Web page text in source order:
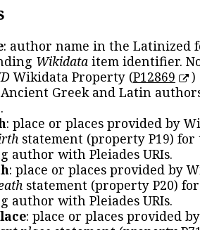
: author name in the Latinized
Wikidata item identifier.
Wikidata Property (P12869
)
Greek and Latin
: place or places provided by
statement (property P19) for
author with Pleiades URIs.
: place or places provided by
statement (property P20)
author with Pleiades URIs.
: place or places provided